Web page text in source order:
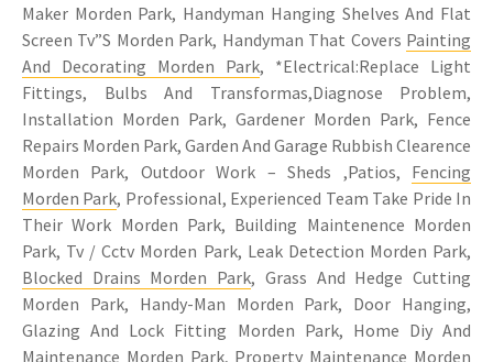
Maker Morden Park, Handyman Hanging Shelves And Flat
Screen Tv”S Morden Park, Handyman That Covers Painting
And Decorating Morden Park, *Electrical:Replace Light
Fittings, Bulbs And Transformas,Diagnose Problem,
Installation Morden Park, Gardener Morden Park, Fence
Repairs Morden Park, Garden And Garage Rubbish Clearence
Morden Park, Outdoor Work – Sheds ,Patios, Fencing
Morden Park, Professional, Experienced Team Take Pride In
Their Work Morden Park, Building Maintenence Morden
Park, Tv / Cctv Morden Park, Leak Detection Morden Park,
Blocked Drains Morden Park, Grass And Hedge Cutting
Morden Park, Handy-Man Morden Park, Door Hanging,
Glazing And Lock Fitting Morden Park, Home Diy And
Maintenance Morden Park, Property Maintenance Morden